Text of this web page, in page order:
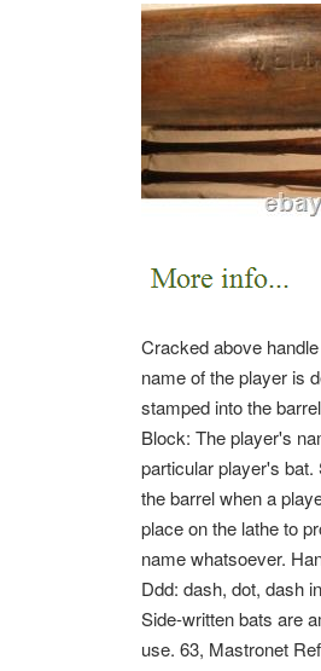
Cracked above
name of the player is
stamped into the
Block: The player's
particular player's
the barrel when a
place on the lathe to
name whatsoever.
Ddd: dash, dot, dash
Side-written bats are
use. 63, Mastronet